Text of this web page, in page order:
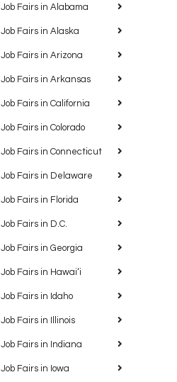
Job Fairs in Alabama
Job Fairs in Alaska
Job Fairs in Arizona
Job Fairs in Arkansas
Job Fairs in California
Job Fairs in Colorado
Job Fairs in Connecticut
Job Fairs in Delaware
Job Fairs in Florida
Job Fairs in D.C.
Job Fairs in Georgia
Job Fairs in Hawaiʻi
Job Fairs in Idaho
Job Fairs in Illinois
Job Fairs in Indiana
Job Fairs in Iowa